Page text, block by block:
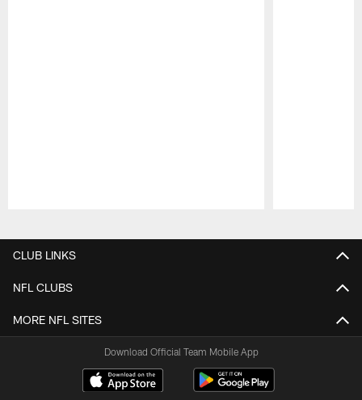
CLUB LINKS
NFL CLUBS
MORE NFL SITES
Download Official Team Mobile App